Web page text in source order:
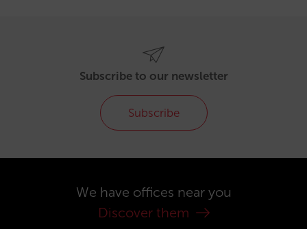
Subscribe to our newsletter
Subscribe
We have offices near you
Discover them